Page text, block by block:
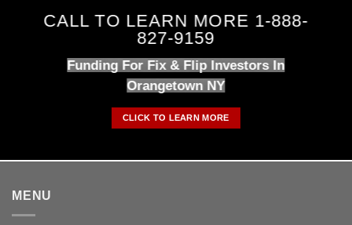
CALL TO LEARN MORE 1-888-
827-9159
Funding For Fix & Flip Investors In
Orangetown NY
CLICK TO LEARN MORE
MENU